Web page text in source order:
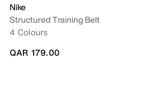
Nike
Structured Training Belt
4 Colours
QAR 179.00